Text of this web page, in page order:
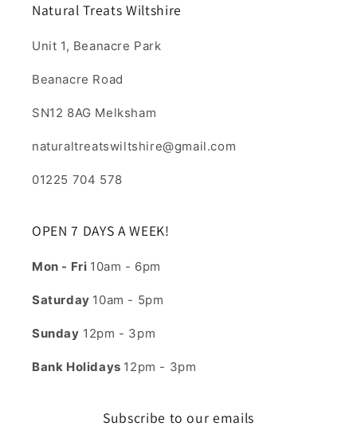
Natural Treats Wiltshire
Unit 1, Beanacre Park
Beanacre Road
SN12 8AG Melksham
naturaltreatswiltshire@gmail.com
01225 704 578
OPEN 7 DAYS A WEEK!
Mon - Fri 10am - 6pm
Saturday 10am - 5pm
Sunday 12pm - 3pm
Bank Holidays 12pm - 3pm
Subscribe to our emails